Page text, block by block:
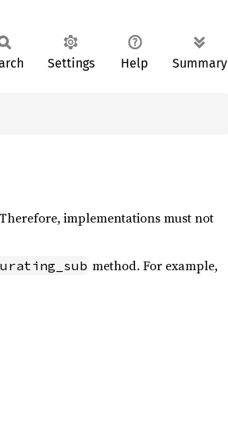
Settings Help Summary
implementations must not
method. For example,